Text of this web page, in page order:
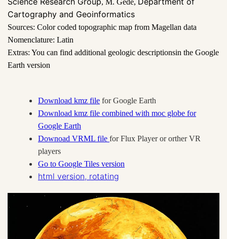
, M. Gede,
Cartography and Geoinformatics
Sources: Color coded topographic map from Magellan data
Nomenclature: Latin
Extras: You can find additional geologic descriptionsin the Google
Earth version
Download kmz file for Google Earth
Download kmz file combined with moc globe for
Google Earth
Downoad VRML file for Flux Player or orther VR
players
Go to Google Tiles version
html version, rotating